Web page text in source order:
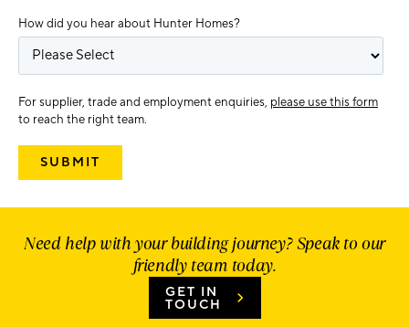
How did you hear about Hunter Homes?
For supplier, trade and employment enquiries, please use this form
to reach the right team.
Need help with your building journey? Speak to our
friendly team today.
GET IN
TOUCH